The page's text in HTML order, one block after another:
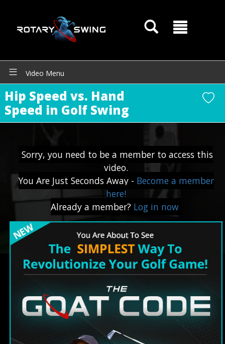
Video Menu
Hip Speed vs. Hand
Speed in Golf Swing
Sorry, you need to be a member to access this
video.
You Are Just Seconds Away - Become a member
here!
Already a member? Log in now